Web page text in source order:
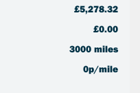
£5,278.32
£0.00
3000 miles
0p/mile